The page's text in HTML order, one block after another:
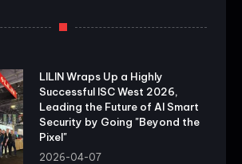
LILIN Wraps Up a Highly
Successful ISC West 2026,
Leading the Future of AI Smart
Security by Going "Beyond the
Pixel"
2026-04-07